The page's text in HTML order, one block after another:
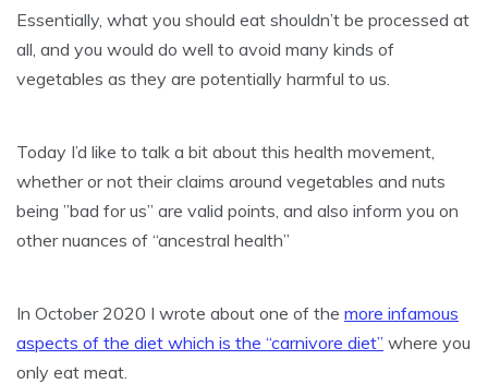
Essentially, what you should eat shouldn’t be processed at
all, and you would do well to avoid many kinds of
vegetables as they are potentially harmful to us.
Today I’d like to talk a bit about this health movement,
whether or not their claims around vegetables and nuts
being ”bad for us” are valid points, and also inform you on
other nuances of “ancestral health”
In October 2020 I wrote about one of the more infamous
aspects of the diet which is the “carnivore diet” where you
only eat meat.